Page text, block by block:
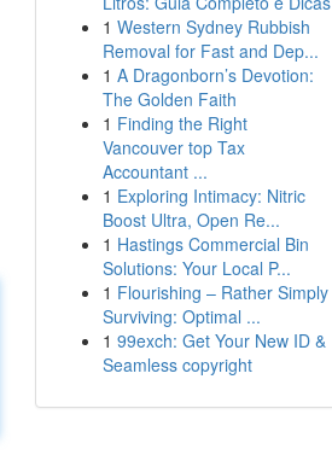
1 Western Sydney Rubbish
Removal for Fast and Dep...
1 A Dragonborn’s Devotion:
The Golden Faith
1 Finding the Right
Vancouver top Tax
Accountant ...
1 Exploring Intimacy: Nitric
Boost Ultra, Open Re...
1 Hastings Commercial Bin
Solutions: Your Local P...
1 Flourishing – Rather Simply
Surviving: Optimal ...
1 99exch: Get Your New ID &
Seamless copyright